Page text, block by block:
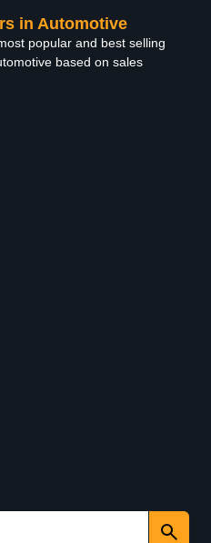
in Automotive
popular and best selling
based on sales